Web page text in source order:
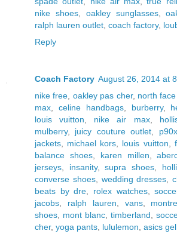
nike shoes, oakley sunglasses,
ralph lauren outlet coach factory,
Reply
Coach Factory August 26, 2014 at
nike free oakley pas cher, north
max
celine handbags, burberry,
louis vuitton
nike air max,
mulberry, juicy couture outlet
jackets
michael kors louis vuitton
balance shoes, karen millen ,
jerseys
insanity,supra shoes
converse shoes, wedding dresses
beats by dre
rolex watches,
jacobs
ralph lauren vans,
shoes
mont blanc, timberland
cher, yoga pants lululemon asics gel